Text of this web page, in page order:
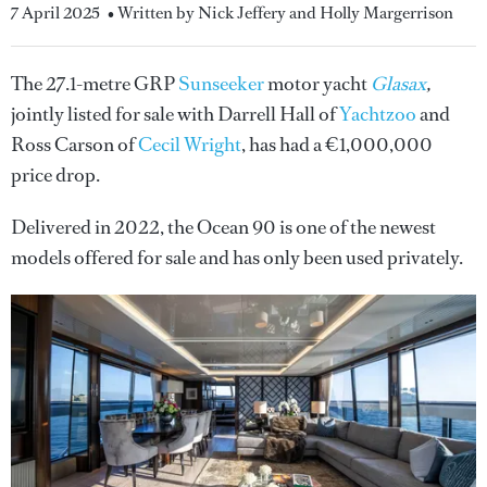
7 April 2025 • Written by Nick Jeffery and Holly Margerrison
The 27.1-metre GRPSunseekermotor yacht Glasax,
jointly listed for sale with Darrell Hall ofYachtzooand
Ross Carson ofCecil Wright, has had a €1,000,000
price drop.
Delivered in 2022, the Ocean 90 is one of the newest
models offered for sale and has only been used privately.